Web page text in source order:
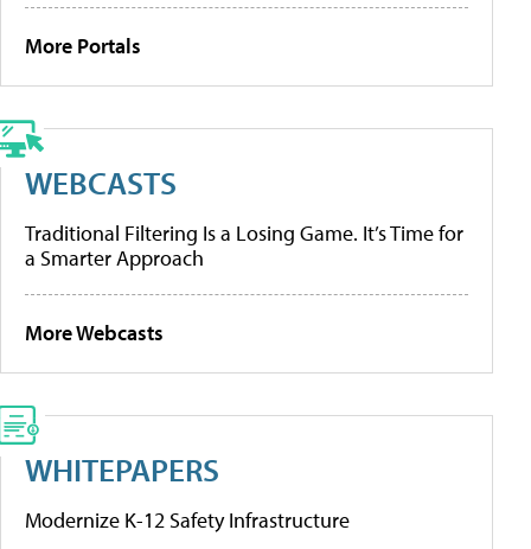
More Portals
WEBCASTS
Traditional Filtering Is a Losing Game. It’s Time for
a Smarter Approach
More Webcasts
WHITEPAPERS
Modernize K-12 Safety Infrastructure